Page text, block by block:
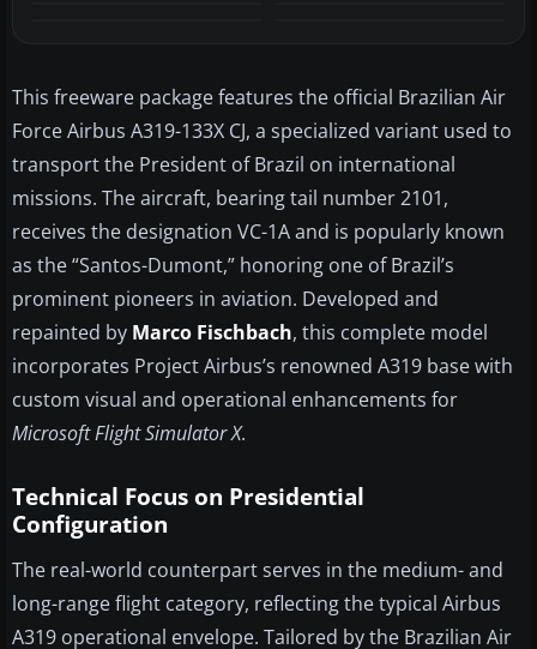
This freeware package features the official Brazilian Air
Force Airbus A319-133X CJ, a specialized variant used to
transport the President of Brazil on international
missions. The aircraft, bearing tail number 2101,
receives the designation VC-1A and is popularly known
as the “Santos-Dumont,” honoring one of Brazil’s
prominent pioneers in aviation. Developed and
repainted by Marco Fischbach, this complete model
incorporates Project Airbus’s renowned A319 base with
custom visual and operational enhancements for
Microsoft Flight Simulator X.
Technical Focus on Presidential
Configuration
The real-world counterpart serves in the medium- and
long-range flight category, reflecting the typical Airbus
A319 operational envelope. Tailored by the Brazilian Air